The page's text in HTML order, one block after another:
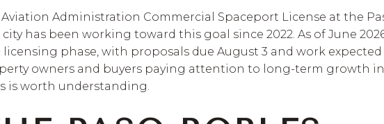
Administration Commercial Spaceport License at the
has been working toward this goal since 2022. As of June
phase, with proposals due August 3 and work
owners and buyers paying attention to long-term growth in
is worth understanding.